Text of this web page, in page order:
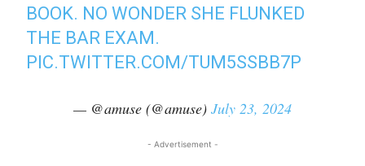
BOOK. NO WONDER SHE FLUNKED
THE BAR EXAM.
PIC.TWITTER.COM/TUM5SSBB7P
— @amuse (@amuse) July 23, 2024
- Advertisement -